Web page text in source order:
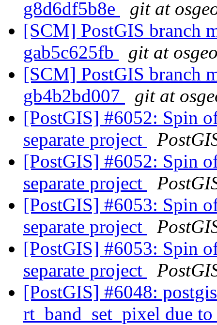
g8d6df5b8e
git at
[SCM] PostGIS branch
gab5c625fb
git at
[SCM] PostGIS branch
gb4b2bd007
git at
[PostGIS] #6052: Spin
separate project
[PostGIS] #6052: Spin
separate project
[PostGIS] #6053: Spin
separate project
[PostGIS] #6053: Spin
separate project
[PostGIS] #6048:
rt_band_set_pixel due